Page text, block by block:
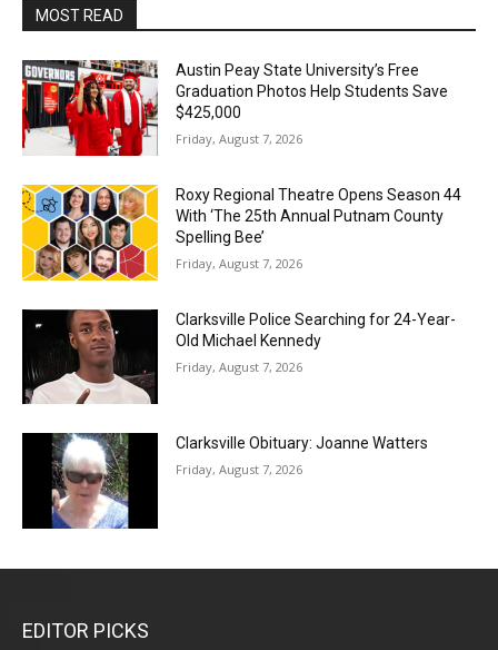
MOST READ
Austin Peay State University’s Free
Graduation Photos Help Students Save
$425,000
Friday, August 7, 2026
Roxy Regional Theatre Opens Season 44
With ‘The 25th Annual Putnam County
Spelling Bee’
Friday, August 7, 2026
Clarksville Police Searching for 24-Year-
Old Michael Kennedy
Friday, August 7, 2026
Clarksville Obituary: Joanne Watters
Friday, August 7, 2026
EDITOR PICKS